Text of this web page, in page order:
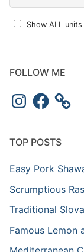
Show ALL units
FOLLOW ME
InstagramFacebook
TOP POSTS
Easy Pork
Scrumptious
Traditional
Famous Lemon